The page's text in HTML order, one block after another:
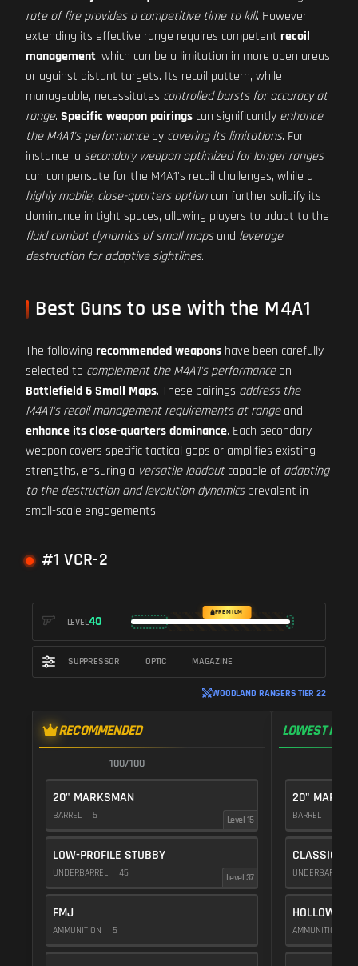
rate of fire provides a competitive time to kill. However,
extending its effective range requires competent recoil
management, which can be a limitation in more open areas
or against distant targets. Its recoil pattern, while
manageable, necessitates controlled bursts for accuracy at
range. Specific weapon pairings can significantly enhance
the M4A1's performanceby covering its limitations. For
instance, a secondary weapon optimized for longer ranges
can compensate for the M4A1's recoil challenges, while a
highly mobile, close-quarters optioncan further solidify its
dominance in tight spaces, allowing players to adapt to the
fluid combat dynamics of small mapsand leverage
destruction for adaptive sightlines.
Best Guns to use with the M4A1
The following recommended weapons have been carefully
selected to complement the M4A1's performanceon
Battlefield 6 Small Maps. These pairings address the
M4A1's recoil management requirements at rangeand
enhance its close-quarters dominance. Each secondary
weapon covers specific tactical gaps or amplifies existing
strengths, ensuring a versatile loadoutcapable of adapting
to the destruction and levolution dynamicsprevalent in
small-scale engagements.
#1 VCR-2
LEVEL40
PREMIUM
SUPPRESSOR OPTIC MAGAZINE
WOODLAND RANGERS TIER 22
RECOMMENDED
100/100
20" MARKSMAN
BARREL 5 Level 15
LOW-PROFILE STUBBY
UNDERBARREL 45 Level 37
FMJ
AMMUNITION 5
LOWEST
20"
BARREL
CLASSIC
UNDERBARREL
HOLLOW
AMMUNITION